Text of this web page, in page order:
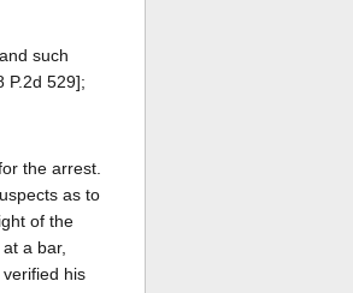
such
P.2d 529];
the arrest.
as to
of the
a bar,
his